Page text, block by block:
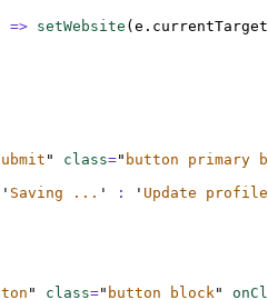
=> setWebsite ( e . currentTarget
" class=" button primary
' Saving ... ' : ' Update profile
" class=" button block"